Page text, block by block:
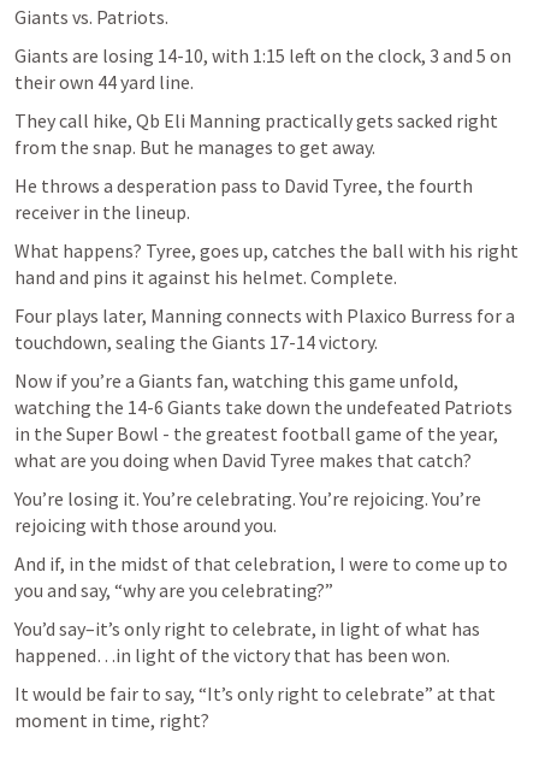
Giants vs. Patriots.
Giants are losing 14-10, with 1:15 left on the clock, 3 and 5 on
their own 44 yard line.
They call hike, Qb Eli Manning practically gets sacked right
from the snap. But he manages to get away.
He throws a desperation pass to David Tyree, the fourth
receiver in the lineup.
What happens? Tyree, goes up, catches the ball with his right
hand and pins it against his helmet. Complete.
Four plays later, Manning connects with Plaxico Burress for a
touchdown, sealing the Giants 17-14 victory.
Now if you’re a Giants fan, watching this game unfold,
watching the 14-6 Giants take down the undefeated Patriots
in the Super Bowl - the greatest football game of the year,
what are you doing when David Tyree makes that catch?
You’re losing it. You’re celebrating. You’re rejoicing. You’re
rejoicing with those around you.
And if, in the midst of that celebration, I were to come up to
you and say, “why are you celebrating?”
You’d say–it’s only right to celebrate, in light of what has
happened…in light of the victory that has been won.
It would be fair to say, “It’s only right to celebrate” at that
moment in time, right?